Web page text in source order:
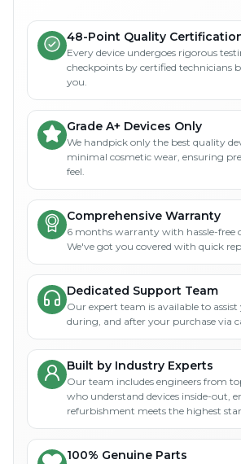
48-Point Quality
Every device undergoes rigorous
checkpoints by certified technicians
you.
Grade A+ Devices Only
We handpick only the best quality
minimal cosmetic wear, ensuring
feel.
Comprehensive Warranty
6 months warranty with hassle-free
We've got you covered with quick
Dedicated Support Team
Our expert team is available to assist
during, and after your purchase via
Built by Industry Experts
Our team includes engineers from
who understand devices inside-out,
refurbishment meets the highest
100% Genuine Parts